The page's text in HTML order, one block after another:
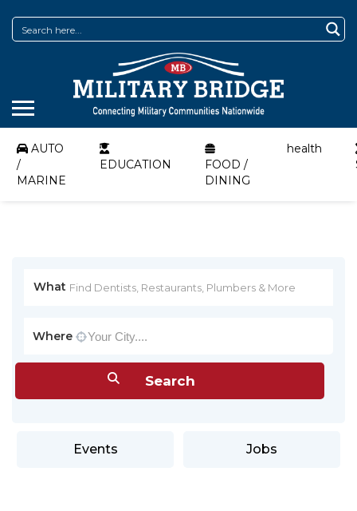
AUTO
/
MARINE
EDUCATION
FOOD /
DINING
health
What
Where
Events Jobs